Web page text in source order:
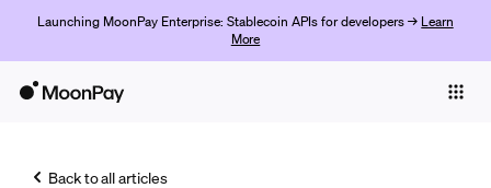
Launching MoonPay Enterprise: Stablecoin APIs for developers → Learn
More
Back to all articles